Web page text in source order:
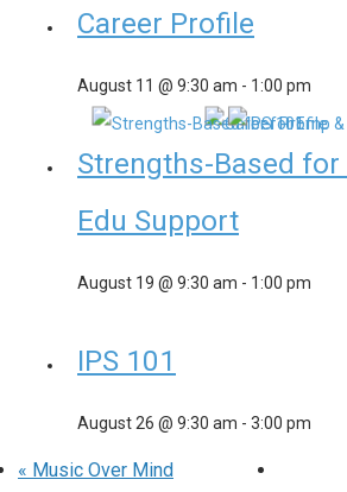
Career Profile
August 11 @ 9:30 am - 1:00 pm
Strengths-Based
Edu Support
August 19 @ 9:30 am - 1:00 pm
IPS 101
August 26 @ 9:30 am - 3:00 pm
« Music Over Mind